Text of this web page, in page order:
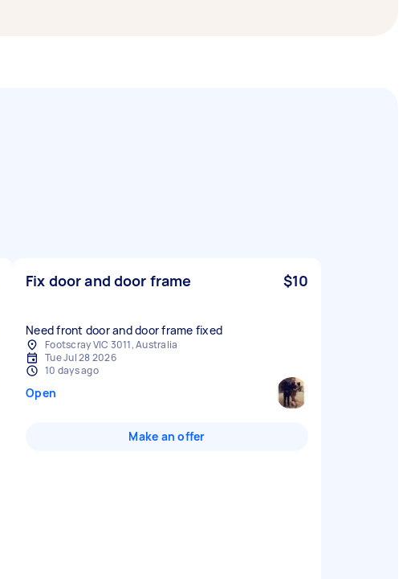
Fix door and door frame $10
Need front door and door frame fixed
Footscray VIC 3011, Australia
Tue Jul 28 2026
10 days ago
Open
Make an offer